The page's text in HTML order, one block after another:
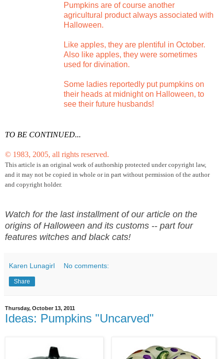
Pumpkins are of course another
agricultural product always associated with
Halloween.
Like apples, they are plentiful in October.
Also like apples, they were sometimes
used for divination.
Some ladies reportedly put pumpkins on
their heads at midnight on Halloween, to
see their future husbands!
TO BE CONTINUED...
© 1983, 2005, all rights reserved.
This article is an original work of authorship protected under copyright law,
and it may not be copied in whole or in part without permission of the author
and copyright holder.
Watch for the last installment of our article on the
origins of Halloween and its customs -- part four
features witches and black cats!
Karen Lunagirl No comments:
Share
Thursday, October 13, 2011
Ideas: Pumpkins "Uncarved"